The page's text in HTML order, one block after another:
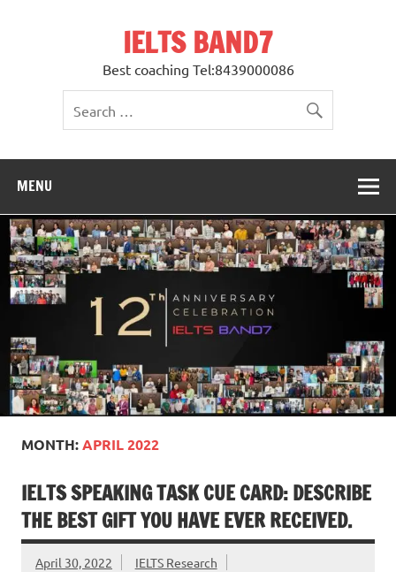
IELTS BAND7
Best coaching Tel:8439000086
MENU
MONTH:APRIL 2022
IELTS SPEAKING TASK CUE CARD: DESCRIBE
THE BEST GIFT YOU HAVE EVER RECEIVED.
April 30, 2022 IELTS Research